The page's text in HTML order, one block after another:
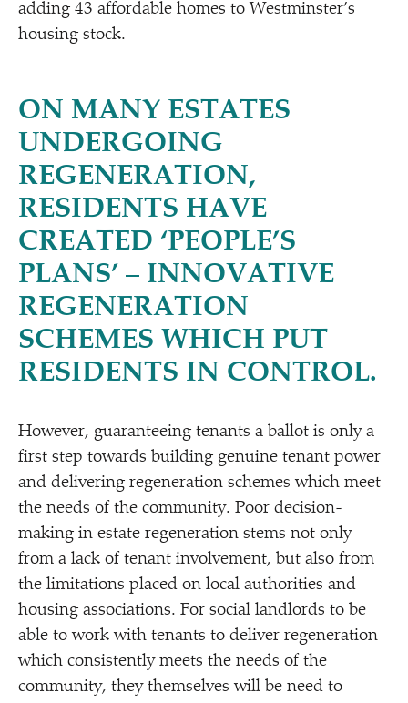
adding 43 affordable homes to Westminster’s
housing stock.
ON MANY ESTATES
UNDERGOING
REGENERATION,
RESIDENTS HAVE
CREATED ‘PEOPLE’S
PLANS’ – INNOVATIVE
REGENERATION
SCHEMES WHICH PUT
RESIDENTS IN CONTROL.
However, guaranteeing tenants a ballot is only a
first step towards building genuine tenant power
and delivering regeneration schemes which meet
the needs of the community. Poor decision-
making in estate regeneration stems not only
from a lack of tenant involvement, but also from
the limitations placed on local authorities and
housing associations. For social landlords to be
able to work with tenants to deliver regeneration
which consistently meets the needs of the
community, they themselves will be need to